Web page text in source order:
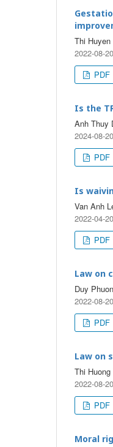
Thi
2022-08-20
PDF
Is the
Anh Thuy
2024-08-20
PDF
Is
Van Anh
2022-04-20
PDF
Law on
Duy
2022-08-20
PDF
Law on
Thi
2022-08-20
PDF
Moral